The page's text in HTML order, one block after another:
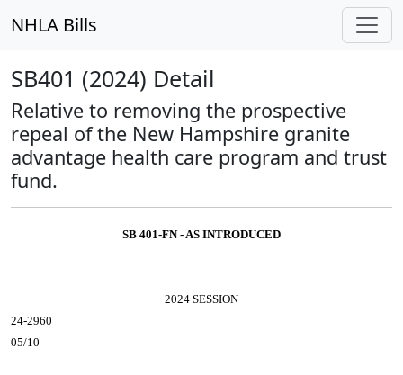
NHLA Bills
SB401 (2024) Detail
Relative to removing the prospective
repeal of the New Hampshire granite
advantage health care program and trust
fund.
SB 401-FN - AS INTRODUCED
2024 SESSION
24-2960
05/10